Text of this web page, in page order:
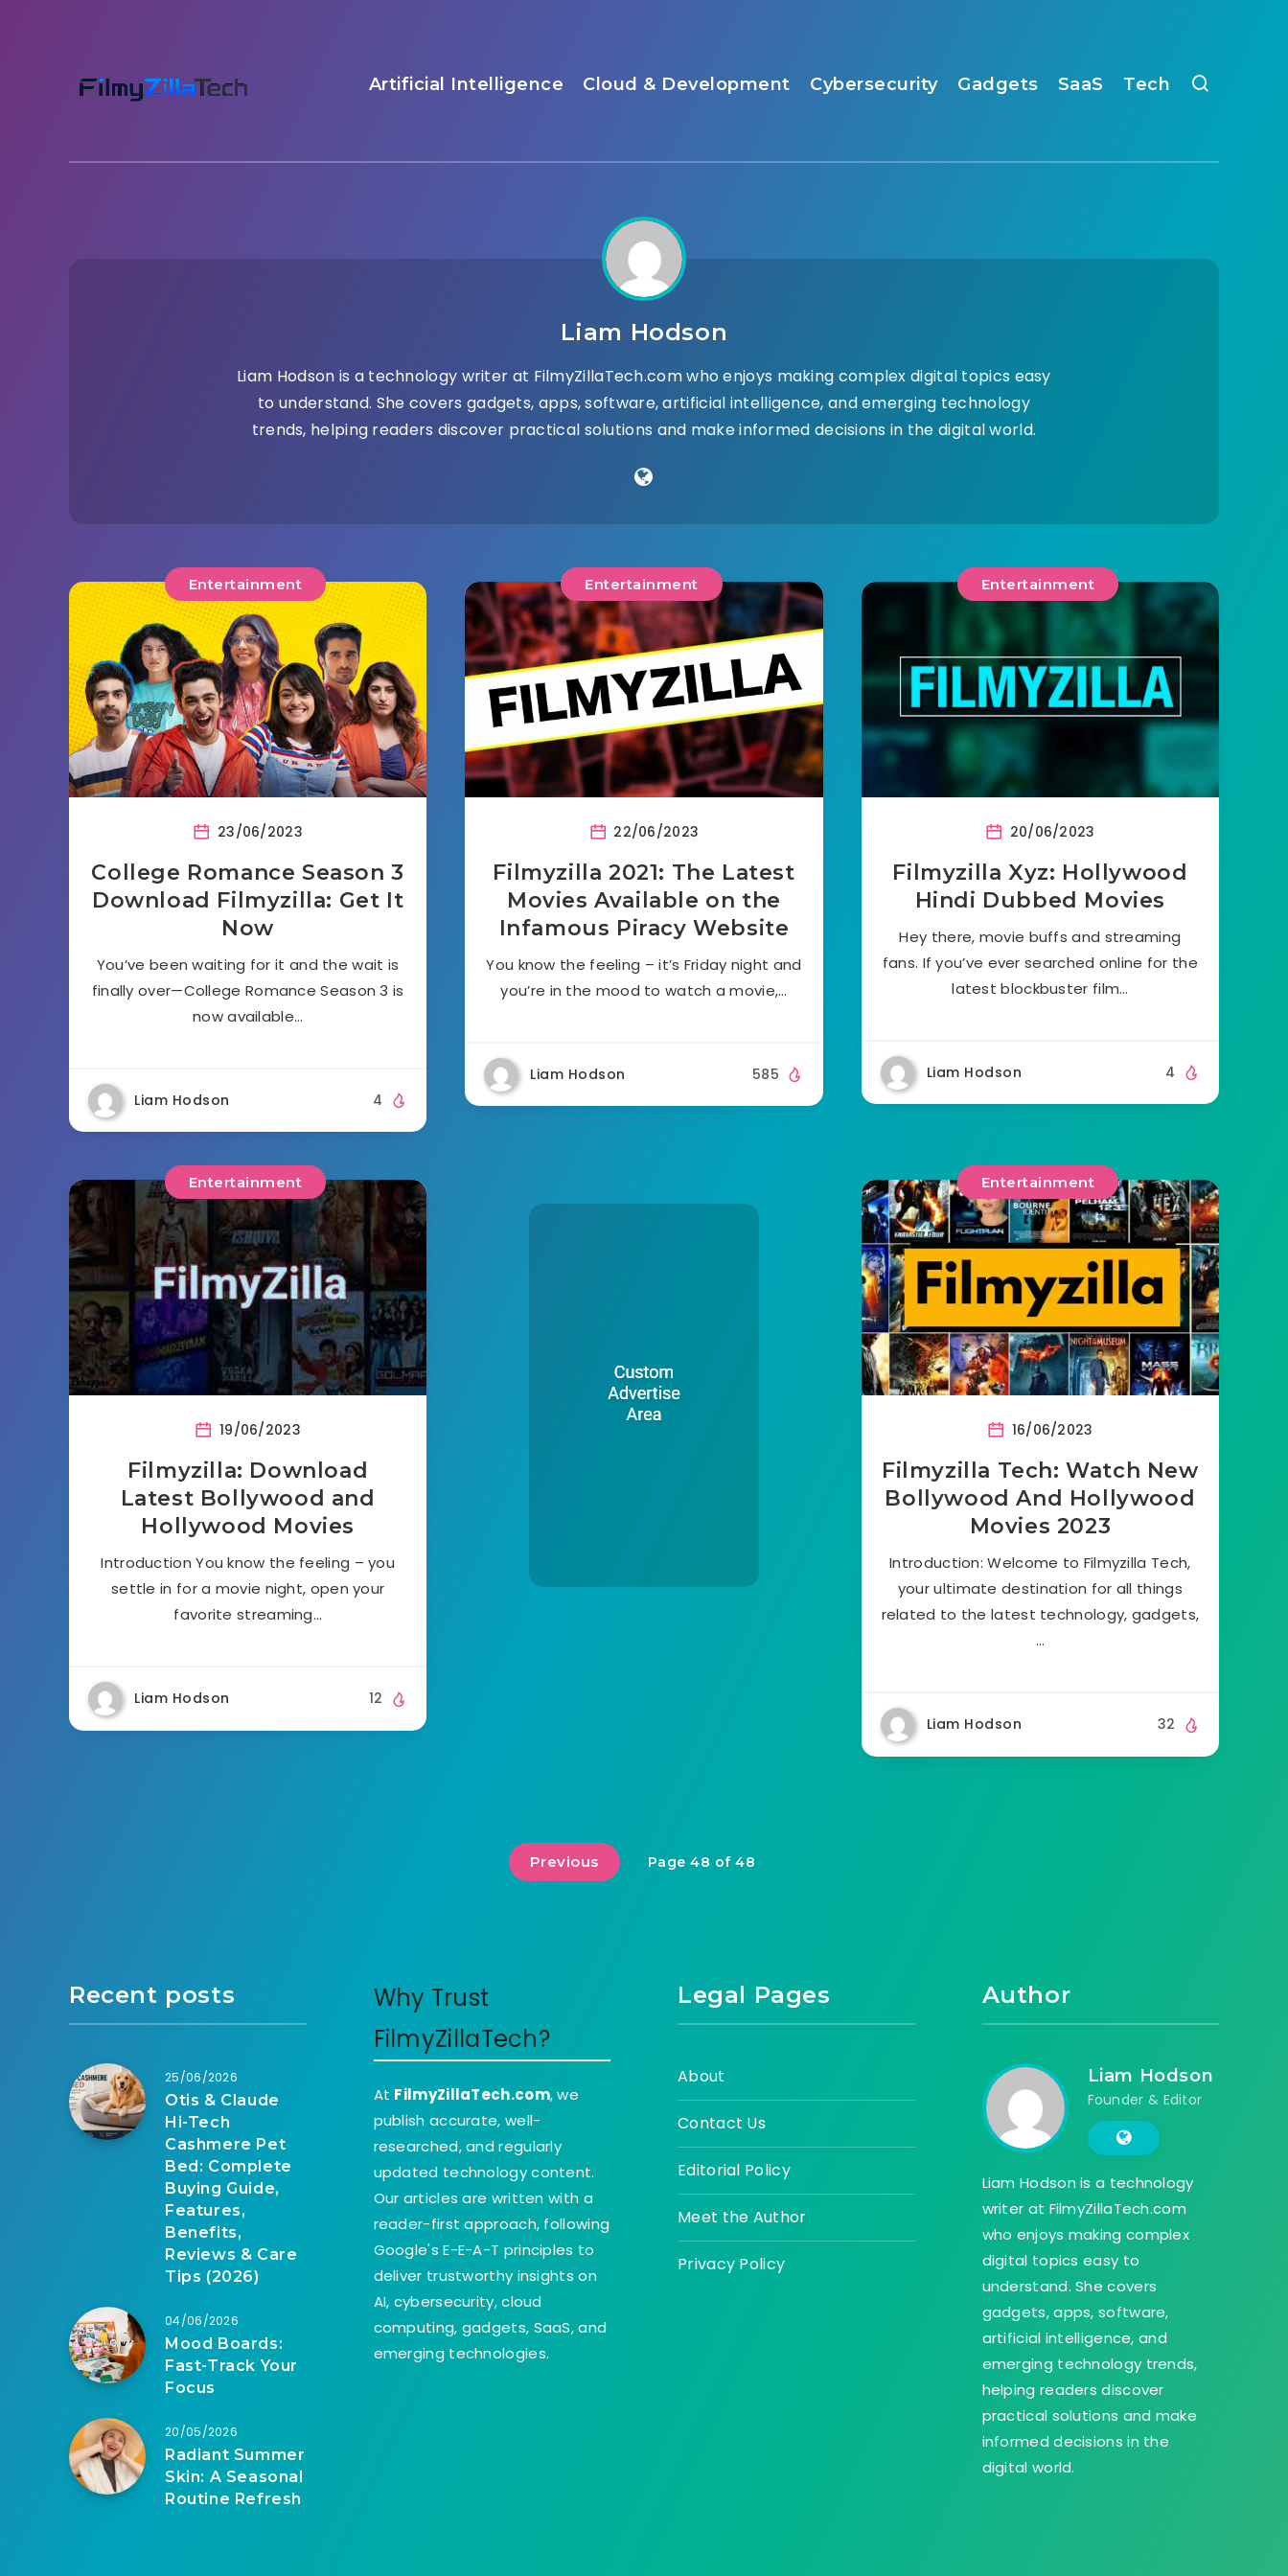
Artificial Intelligence Cloud & Development Cybersecurity Gadgets SaaS Tech
Liam Hodson
Liam Hodson is a technology writer at FilmyZillaTech.com who enjoys making complex digital topics easy
to understand. She covers gadgets, apps, software, artificial intelligence, and emerging technology
trends, helping readers discover practical solutions and make informed decisions in the digital world.
Entertainment
23/06/2023
College Romance Season 3
Download Filmyzilla: Get It
Now
You’ve been waiting for it and the wait is
finally over—College Romance Season 3 is
now available…
Liam Hodson 4
Entertainment
22/06/2023
Filmyzilla 2021: The Latest
Movies Available on the
Infamous Piracy Website
You know the feeling – it’s Friday night and
you’re in the mood to watch a movie,…
Liam Hodson 585
Entertainment
20/06/2023
Filmyzilla Xyz: Hollywood
Hindi Dubbed Movies
Hey there, movie buffs and streaming
fans. If you’ve ever searched online for the
latest blockbuster film…
Liam Hodson 4
Entertainment
19/06/2023
Filmyzilla: Download
Latest Bollywood and
Hollywood Movies
Introduction You know the feeling – you
settle in for a movie night, open your
favorite streaming…
Liam Hodson 12
Entertainment
16/06/2023
Filmyzilla Tech: Watch New
Bollywood And Hollywood
Movies 2023
Introduction: Welcome to Filmyzilla Tech,
your ultimate destination for all things
related to the latest technology, gadgets,
…
Liam Hodson 32
Previous Page 48 of 48
Recent posts
25/06/2026
Otis & Claude
Hi-Tech
Cashmere Pet
Bed: Complete
Buying Guide,
Features,
Benefits,
Reviews & Care
Tips (2026)
04/06/2026
Mood Boards:
Fast-Track Your
Focus
20/05/2026
Radiant Summer
Skin: A Seasonal
Routine Refresh
Why Trust
FilmyZillaTech?
At FilmyZillaTech.com, we
publish accurate, well-
researched, and regularly
updated technology content.
Our articles are written with a
reader-first approach, following
Google's E-E-A-T principles to
deliver trustworthy insights on
AI, cybersecurity, cloud
computing, gadgets, SaaS, and
emerging technologies.
Legal Pages
About
Contact Us
Editorial Policy
Meet the Author
Privacy Policy
Author
Liam Hodson
Founder & Editor
Liam Hodson is a technology
writer at FilmyZillaTech.com
who enjoys making complex
digital topics easy to
understand. She covers
gadgets, apps, software,
artificial intelligence, and
emerging technology trends,
helping readers discover
practical solutions and make
informed decisions in the
digital world.